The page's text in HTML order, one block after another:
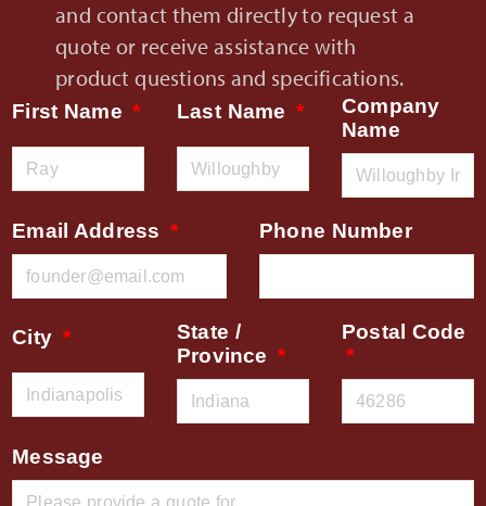
and contact them directly to request a
quote or receive assistance with
product questions and specifications.
First Name Last Name
Company
Name
Email Address Phone Number
City
State /
Province
Postal Code
Message